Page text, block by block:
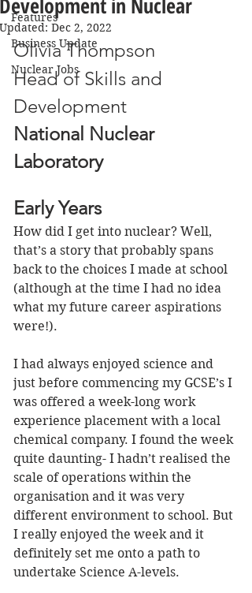
Features
Business Update
Nuclear Jobs
Updated: Dec 2, 2022
Olivia Thompson
Head of Skills and
Development
National Nuclear
Laboratory
Early Years
How did I get into nuclear? Well,
that’s a story that probably spans
back to the choices I made at school
(although at the time I had no idea
what my future career aspirations
were!).
I had always enjoyed science and
just before commencing my GCSE’s I
was offered a week-long work
experience placement with a local
chemical company. I found the week
quite daunting- I hadn’t realised the
scale of operations within the
organisation and it was very
different environment to school. But
I really enjoyed the week and it
definitely set me onto a path to
undertake Science A-levels.